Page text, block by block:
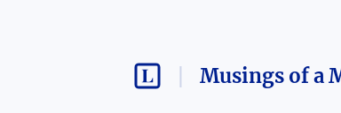
Musings of a